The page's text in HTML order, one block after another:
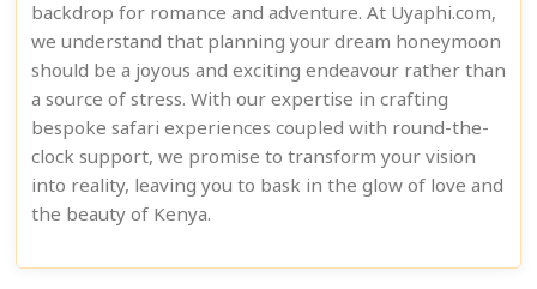
backdrop for romance and adventure. At Uyaphi.com,
we understand that planning your dream honeymoon
should be a joyous and exciting endeavour rather than
a source of stress. With our expertise in crafting
bespoke safari experiences coupled with round-the-
clock support, we promise to transform your vision
into reality, leaving you to bask in the glow of love and
the beauty of Kenya.